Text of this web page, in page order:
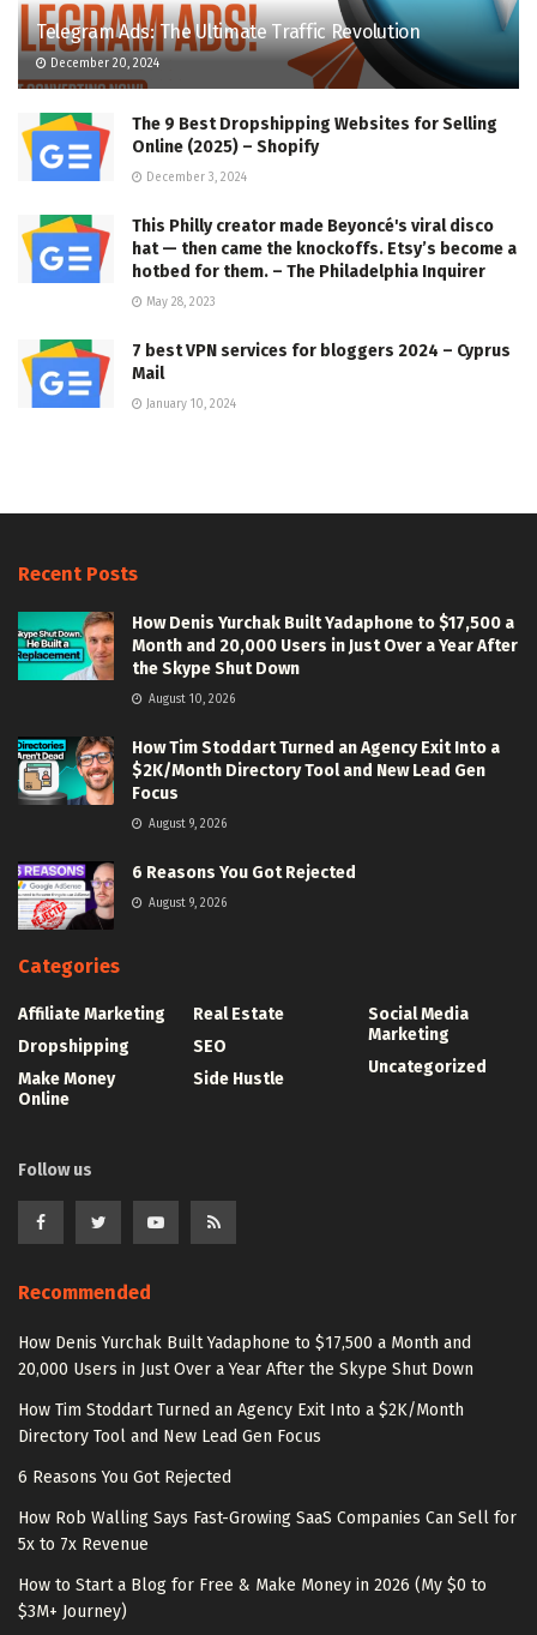
Telegram Ads: The Ultimate Traffic Revolution
December 20, 2024
The 9 Best Dropshipping Websites for Selling
Online (2025) – Shopify
December 3, 2024
This Philly creator made Beyoncé's viral disco
hat — then came the knockoffs. Etsy’s become a
hotbed for them. – The Philadelphia Inquirer
May 28, 2023
7 best VPN services for bloggers 2024 – Cyprus
Mail
January 10, 2024
Recent Posts
How Denis Yurchak Built Yadaphone to $17,500 a
Month and 20,000 Users in Just Over a Year After
the Skype Shut Down
August 10, 2026
How Tim Stoddart Turned an Agency Exit Into a
$2K/Month Directory Tool and New Lead Gen
Focus
August 9, 2026
6 Reasons You Got Rejected
August 9, 2026
Categories
Affiliate Marketing
Dropshipping
Make Money
Online
Real Estate
SEO
Side Hustle
Social Media
Marketing
Uncategorized
Follow us
Recommended
How Denis Yurchak Built Yadaphone to $17,500 a Month and
20,000 Users in Just Over a Year After the Skype Shut Down
How Tim Stoddart Turned an Agency Exit Into a $2K/Month
Directory Tool and New Lead Gen Focus
6 Reasons You Got Rejected
How Rob Walling Says Fast-Growing SaaS Companies Can Sell for
5x to 7x Revenue
How to Start a Blog for Free & Make Money in 2026 (My $0 to
$3M+ Journey)